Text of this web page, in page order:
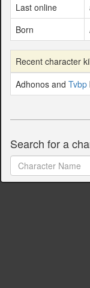
Last online
Born
Recent character
Adhonos and Tvbp
Search for a